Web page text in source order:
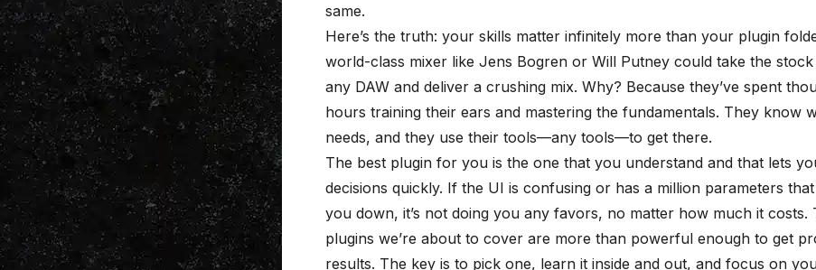
same.
Here’s the truth: your skills matter infinitely more than your plugin
world-class mixer like Jens Bogren or Will Putney could take the
any DAW and deliver a crushing mix. Why? Because they’ve spent
hours training their ears and mastering the fundamentals. They know
needs, and they use their tools—any tools—to get there.
The best plugin for you is the one that you understand and that lets
decisions quickly. If the UI is confusing or has a million parameters
you down, it’s not doing you any favors, no matter how much it costs.
plugins we’re about to cover are more than powerful enough to get
results. The key is to pick one, learn it inside and out, and focus on